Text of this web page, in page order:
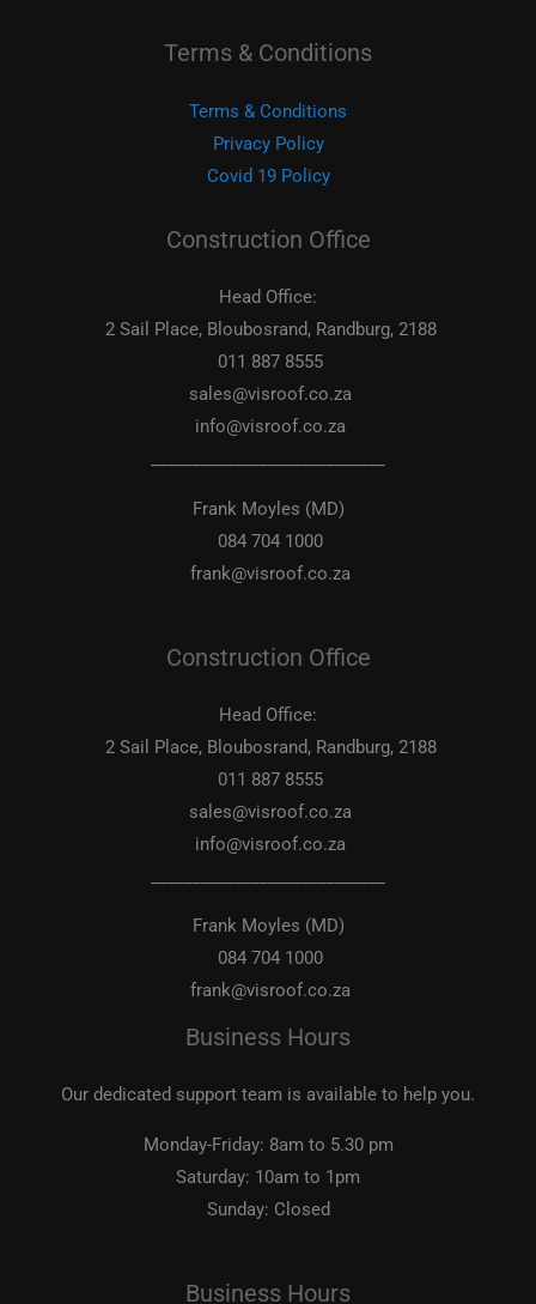
Terms & Conditions
Terms & Conditions
Privacy Policy
Covid 19 Policy
Construction Office
Head Office:
2 Sail Place, Bloubosrand, Randburg, 2188
011 887 8555
sales@visroof.co.za
info@visroof.co.za
Frank Moyles (MD)
084 704 1000
frank@visroof.co.za
Construction Office
Head Office:
2 Sail Place, Bloubosrand, Randburg, 2188
011 887 8555
sales@visroof.co.za
info@visroof.co.za
Frank Moyles (MD)
084 704 1000
frank@visroof.co.za
Business Hours
Our dedicated support team is available to help you.
Monday-Friday: 8am to 5.30 pm
Saturday: 10am to 1pm
Sunday: Closed
Business Hours